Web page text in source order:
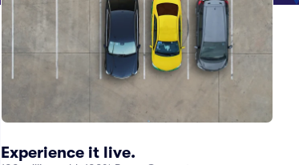
Experience it live.